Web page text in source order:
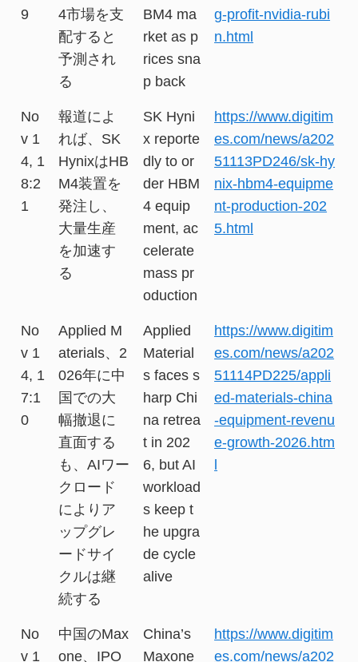
9
4市場を支
配すると
予測され
る
BM4 ma
rket as p
rices sna
p back
g-profit-nvidia-rubi
n.html
No
v 1
4, 1
8:2
1
報道によ
れば、SK
HynixはHB
M4装置を
発注し、
大量生産
を加速す
る
SK Hyni
x reporte
dly to or
der HBM
4 equip
ment, ac
celerate
mass pr
oduction
https://www.digitim
es.com/news/a202
51113PD246/sk-hy
nix-hbm4-equipme
nt-production-202
5.html
No
v 1
4, 1
7:1
0
Applied M
aterials、2
026年に中
国での大
幅撤退に
直面する
も、AIワー
クロード
によりア
ップグレ
ードサイ
クルは継
続する
Applied
Material
s faces s
harp Chi
na retrea
t in 202
6, but AI
workload
s keep t
he upgra
de cycle
alive
https://www.digitim
es.com/news/a202
51114PD225/appli
ed-materials-china
-equipment-revenu
e-growth-2026.htm
l
No
v 1
中国のMax
one、IPO
China’s
Maxone
https://www.digitim
es.com/news/a202